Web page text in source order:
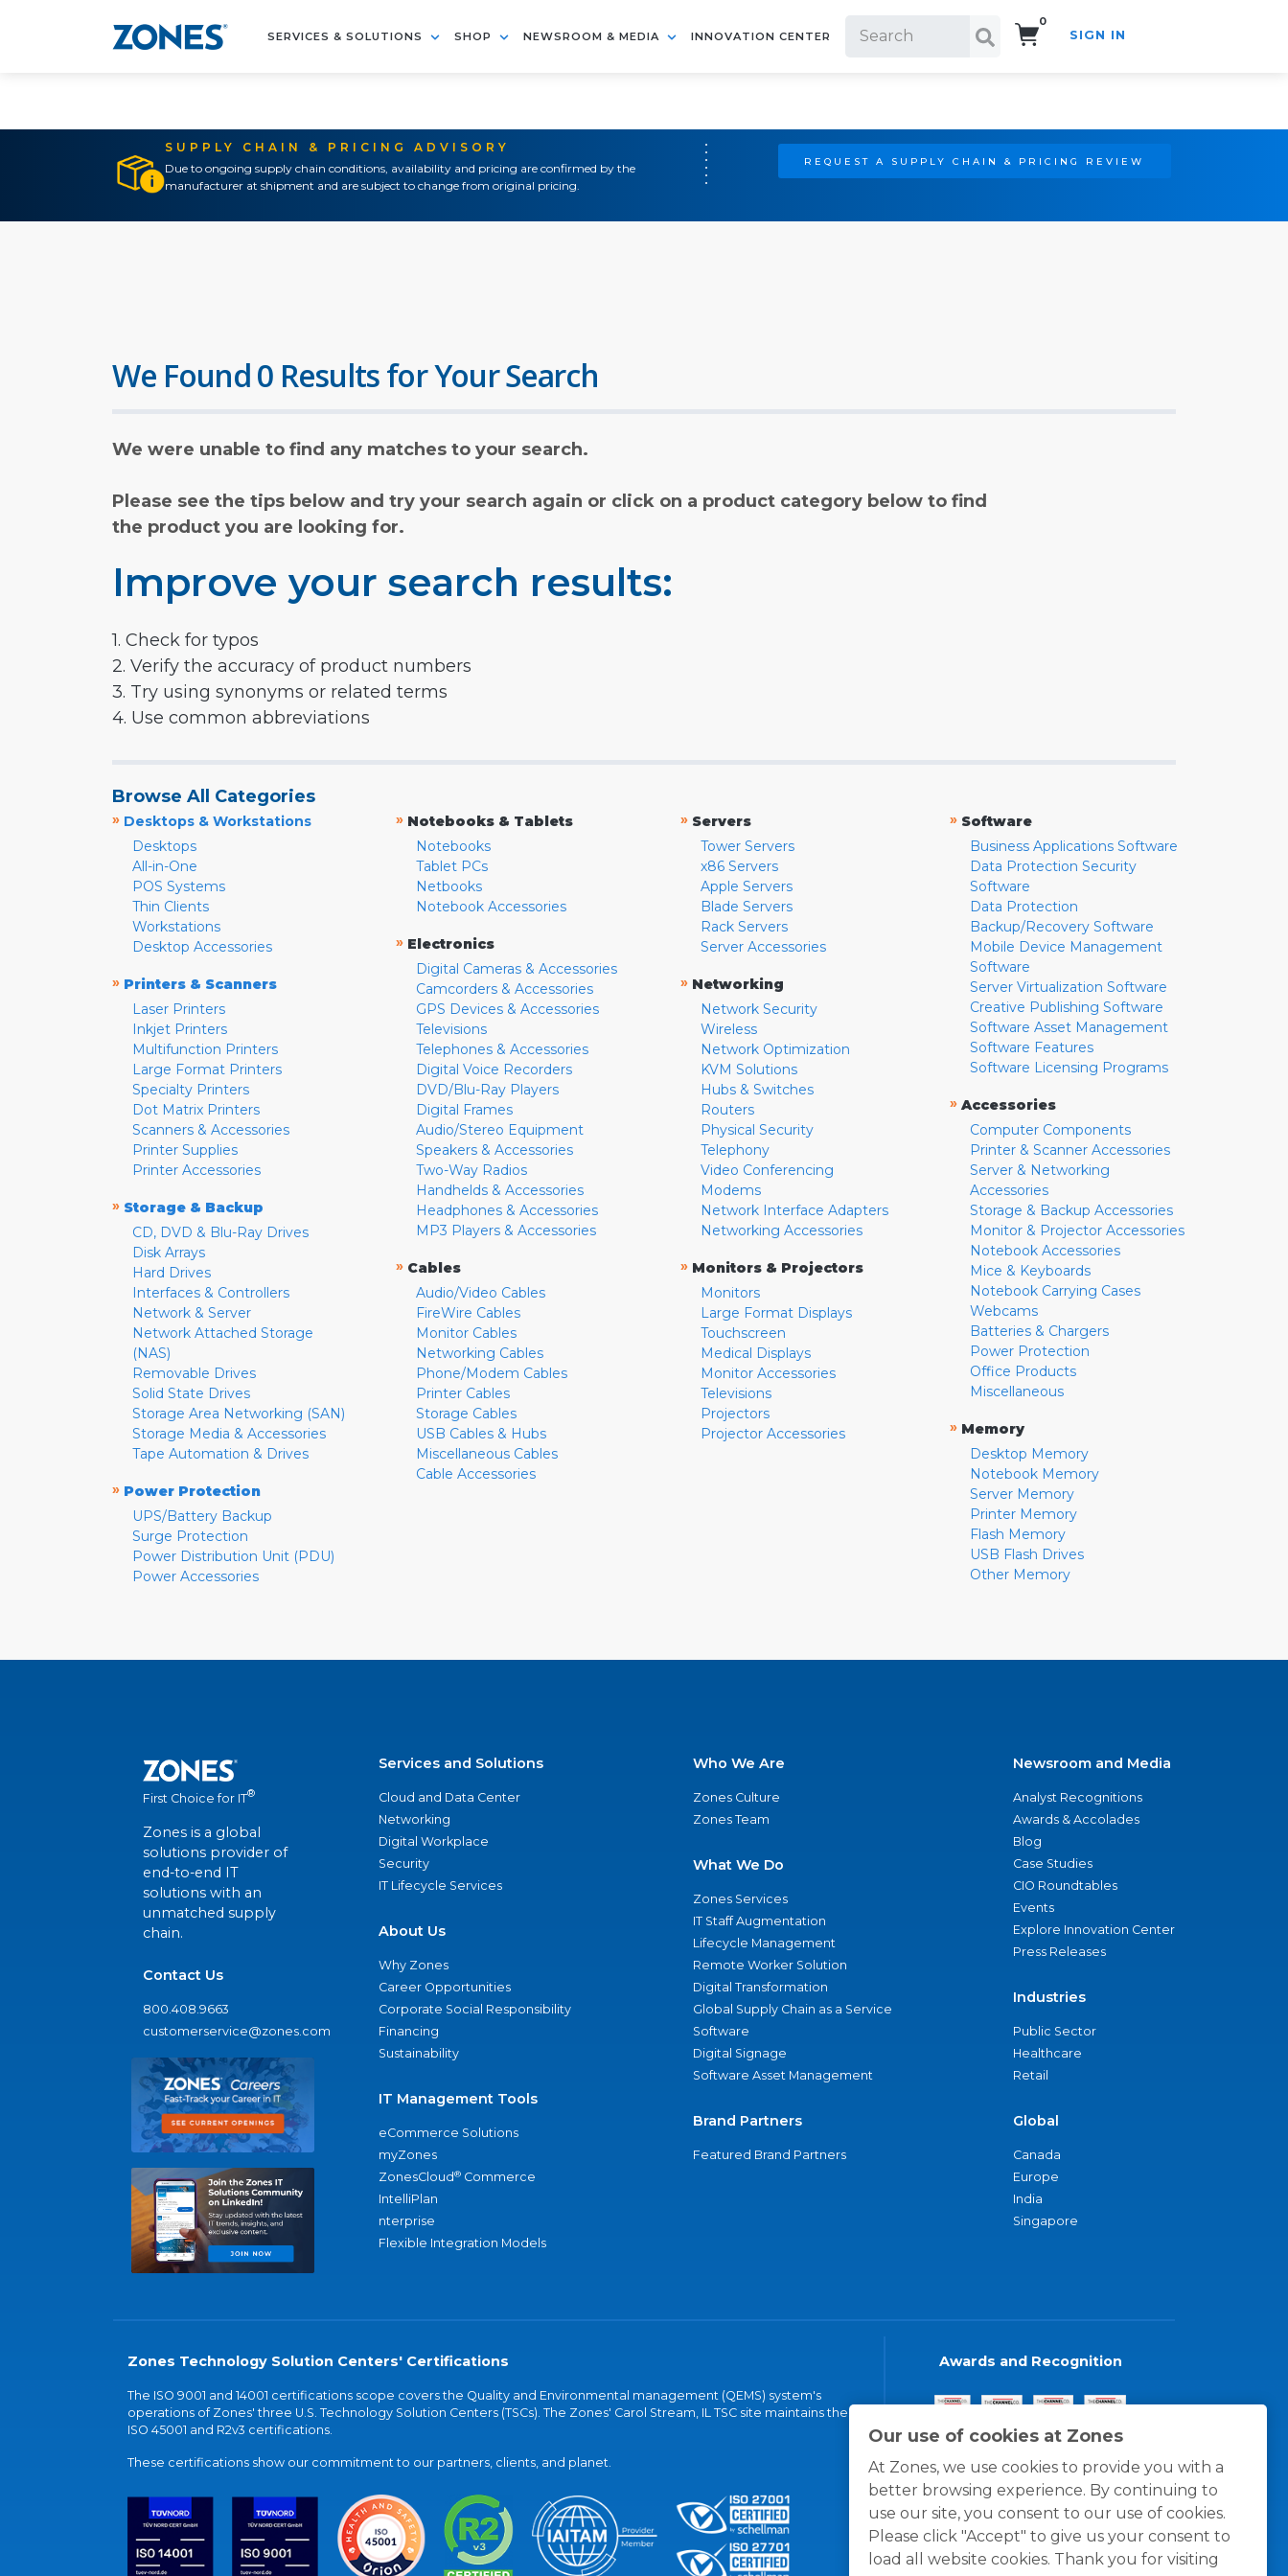
SERVICES & SOLUTIONS SHOP NEWSROOM & MEDIA INNOVATION CENTER
0
SIGN IN
SUPPLY CHAIN & PRICING ADVISORY
Due to ongoing supply chain conditions, availability and pricing are confirmed by the
manufacturer at shipment and are subject to change from original pricing.
REQUEST A SUPPLY CHAIN & PRICING REVIEW
Our use of cookies at Zones
At Zones, we use cookies to provide you with a
better browsing experience. By continuing to
use our site, you consent to our use of cookies.
Please click "Accept" to give us your consent to
load all website cookies. Thank you for visiting
We Found 0 Results for Your Search
We were unable to find any matches to your search.
Please see the tips below and try your search again or click on a product category below to find
the product you are looking for.
Improve your search results:
1. Check for typos
2. Verify the accuracy of product numbers
3. Try using synonyms or related terms
4. Use common abbreviations
Browse All Categories
» Desktops & Workstations
Desktops
All-in-One
POS Systems
Thin Clients
Workstations
Desktop Accessories
» Printers & Scanners
Laser Printers
Inkjet Printers
Multifunction Printers
Large Format Printers
Specialty Printers
Dot Matrix Printers
Scanners & Accessories
Printer Supplies
Printer Accessories
» Storage & Backup
CD, DVD & Blu-Ray Drives
Disk Arrays
Hard Drives
Interfaces & Controllers
Network & Server
Network Attached Storage
(NAS)
Removable Drives
Solid State Drives
Storage Area Networking (SAN)
Storage Media & Accessories
Tape Automation & Drives
» Power Protection
UPS/Battery Backup
Surge Protection
Power Distribution Unit (PDU)
Power Accessories
» Notebooks & Tablets
Notebooks
Tablet PCs
Netbooks
Notebook Accessories
» Electronics
Digital Cameras & Accessories
Camcorders & Accessories
GPS Devices & Accessories
Televisions
Telephones & Accessories
Digital Voice Recorders
DVD/Blu-Ray Players
Digital Frames
Audio/Stereo Equipment
Speakers & Accessories
Two-Way Radios
Handhelds & Accessories
Headphones & Accessories
MP3 Players & Accessories
» Cables
Audio/Video Cables
FireWire Cables
Monitor Cables
Networking Cables
Phone/Modem Cables
Printer Cables
Storage Cables
USB Cables & Hubs
Miscellaneous Cables
Cable Accessories
» Servers
Tower Servers
x86 Servers
Apple Servers
Blade Servers
Rack Servers
Server Accessories
» Networking
Network Security
Wireless
Network Optimization
KVM Solutions
Hubs & Switches
Routers
Physical Security
Telephony
Video Conferencing
Modems
Network Interface Adapters
Networking Accessories
» Monitors & Projectors
Monitors
Large Format Displays
Touchscreen
Medical Displays
Monitor Accessories
Televisions
Projectors
Projector Accessories
» Software
Business Applications Software
Data Protection Security
Software
Data Protection
Backup/Recovery Software
Mobile Device Management
Software
Server Virtualization Software
Creative Publishing Software
Software Asset Management
Software Features
Software Licensing Programs
» Accessories
Computer Components
Printer & Scanner Accessories
Server & Networking
Accessories
Storage & Backup Accessories
Monitor & Projector Accessories
Notebook Accessories
Mice & Keyboards
Notebook Carrying Cases
Webcams
Batteries & Chargers
Power Protection
Office Products
Miscellaneous
» Memory
Desktop Memory
Notebook Memory
Server Memory
Printer Memory
Flash Memory
USB Flash Drives
Other Memory
First Choice for IT®
Zones is a global
solutions provider of
end-to-end IT
solutions with an
unmatched supply
chain.
Contact Us
800.408.9663
customerservice@zones.com
Services and Solutions
Cloud and Data Center
Networking
Digital Workplace
Security
IT Lifecycle Services
About Us
Why Zones
Career Opportunities
Corporate Social Responsibility
Financing
Sustainability
IT Management Tools
eCommerce Solutions
myZones
ZonesCloud® Commerce
IntelliPlan
nterprise
Flexible Integration Models
Who We Are
Zones Culture
Zones Team
What We Do
Zones Services
IT Staff Augmentation
Lifecycle Management
Remote Worker Solution
Digital Transformation
Global Supply Chain as a Service
Software
Digital Signage
Software Asset Management
Brand Partners
Featured Brand Partners
Newsroom and Media
Analyst Recognitions
Awards & Accolades
Blog
Case Studies
CIO Roundtables
Events
Explore Innovation Center
Press Releases
Industries
Public Sector
Healthcare
Retail
Global
Canada
Europe
India
Singapore
Zones Technology Solution Centers' Certifications
The ISO 9001 and 14001 certifications scope covers the Quality and Environmental management (QEMS) system's
operations of Zones' three U.S. Technology Solution Centers (TSCs). The Zones' Carol Stream, IL TSC site maintains the
ISO 45001 and R2v3 certifications.
These certifications show our commitment to our partners, clients, and planet.
Awards and Recognition